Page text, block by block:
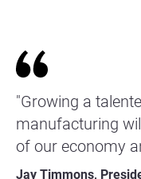
"Growing a
manufacturing
of our economy
Jay Timmons,